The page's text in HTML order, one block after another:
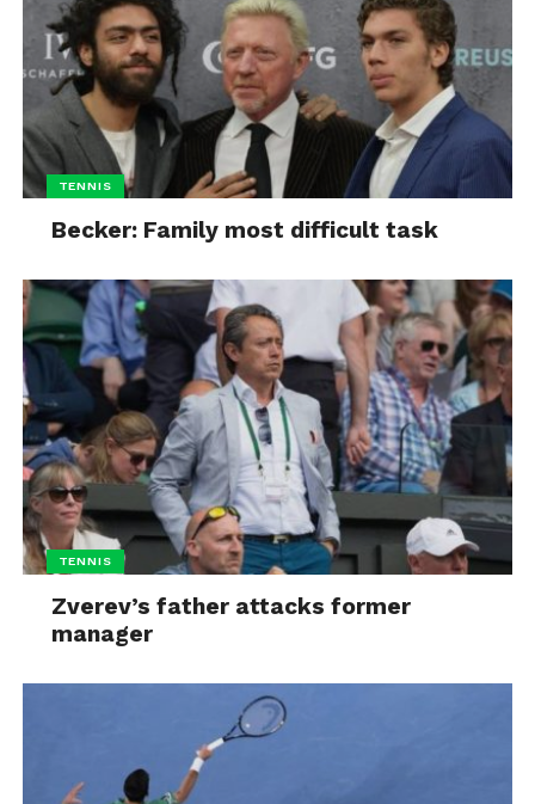
TENNIS
Becker: Family most difficult task
TENNIS
Zverev’s father attacks former
manager